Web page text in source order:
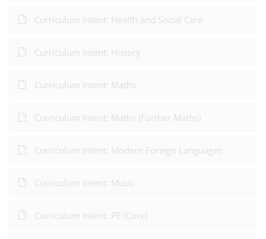
Curriculum Intent: Health and Social Care
Curriculum Intent: History
Curriculum Intent: Maths
Curriculum Intent: Maths (Further Maths)
Curriculum Intent: Modern Foreign Languages
Curriculum Intent: Music
Curriculum Intent: PE (Core)